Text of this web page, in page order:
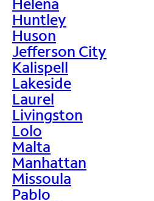
Huntley
Huson
Jefferson City
Kalispell
Lakeside
Laurel
Livingston
Lolo
Malta
Manhattan
Missoula
Pablo